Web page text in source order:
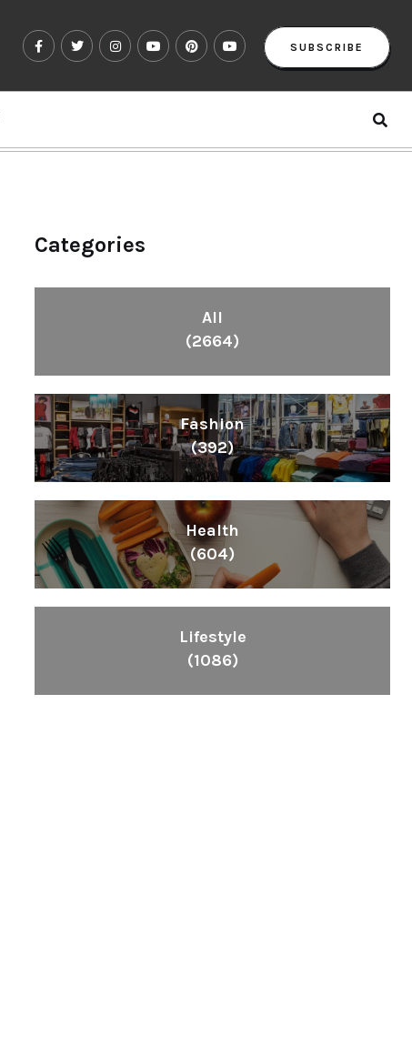
SUBSCRIBE
Categories
All
(2664)
Fashion
(392)
Health
(604)
Lifestyle
(1086)